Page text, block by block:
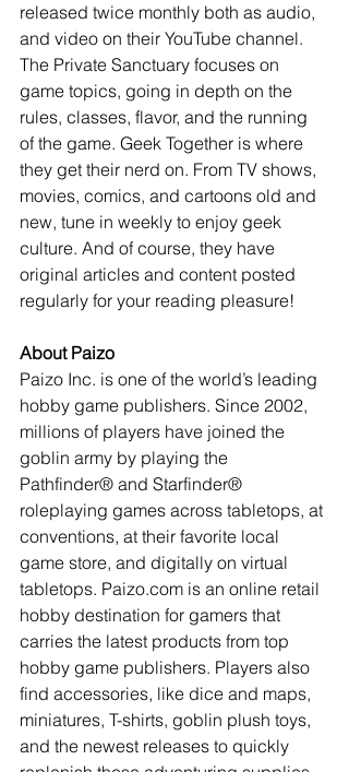
released twice monthly both as audio,
and video on their YouTube channel.
The Private Sanctuary focuses on
game topics, going in depth on the
rules, classes, flavor, and the running
of the game. Geek Together is where
they get their nerd on. From TV shows,
movies, comics, and cartoons old and
new, tune in weekly to enjoy geek
culture. And of course, they have
original articles and content posted
regularly for your reading pleasure!
About Paizo
Paizo Inc. is one of the world’s leading
hobby game publishers. Since 2002,
millions of players have joined the
goblin army by playing the
Pathfinder® and Starfinder®
roleplaying games across tabletops, at
conventions, at their favorite local
game store, and digitally on virtual
tabletops. Paizo.com is an online retail
hobby destination for gamers that
carries the latest products from top
hobby game publishers. Players also
find accessories, like dice and maps,
miniatures, T-shirts, goblin plush toys,
and the newest releases to quickly